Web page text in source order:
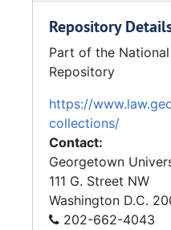
Repository
Part of the
Repository
https://
collections/
Contact:
Georgetown
111 G. Street NW
Washington D.C.
202-662-4043